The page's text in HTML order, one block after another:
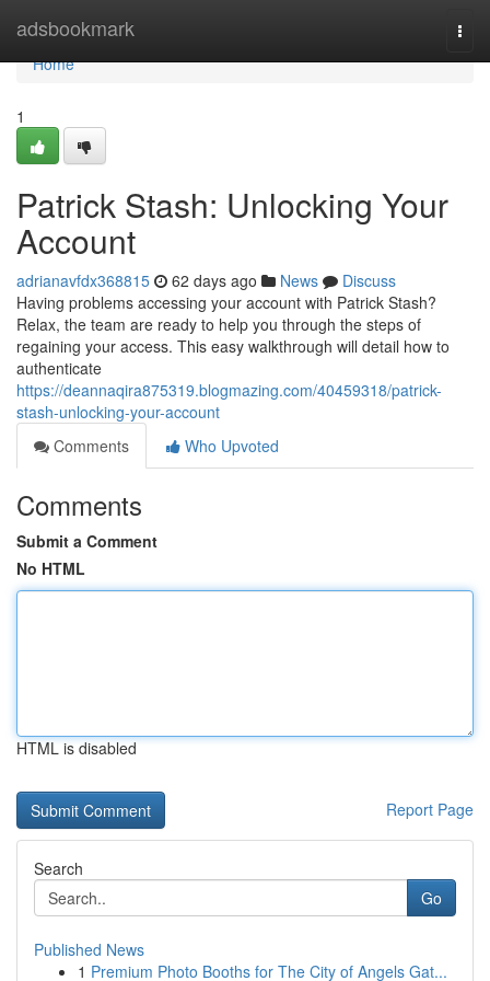
adsbookmark
Home
Home
1
Patrick Stash: Unlocking Your
Account
adrianavfdx368815 62 days ago News
Discuss
Having problems accessing your account with Patrick Stash?
Relax, the team are ready to help you through the steps of
regaining your access. This easy walkthrough will detail how to
authenticate
https://deannaqira875319.blogmazing.com/40459318/patrick-
stash-unlocking-your-account
Comments
Who Upvoted
Comments
Submit a Comment
No HTML
HTML is disabled
Report Page
Search
Go
Published News
1 Premium Photo Booths for The City of Angels Gat...